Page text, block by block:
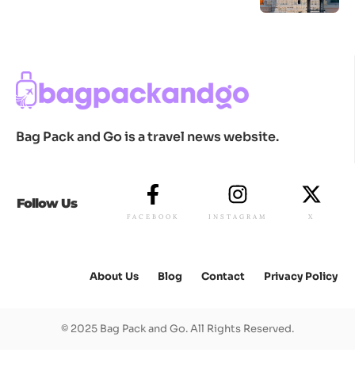
Bag Pack and Go is a travel news website.
Follow Us
FACEBOOK INSTAGRAM X
About Us Blog Contact Privacy Policy
© 2025 Bag Pack and Go. All Rights Reserved.